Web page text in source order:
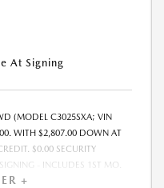
At Signing
(MODEL C3025SXA; VIN
WITH $2,807.00 DOWN AT
$0.00 SECURITY
- INCLUDES 1ST MO.
MUST FINANCE
+